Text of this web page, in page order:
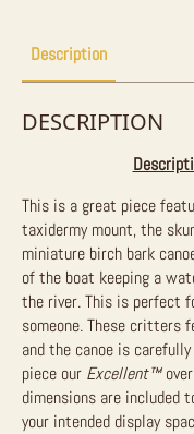
quantity
Description
DESCRIPTION
This is a great piece
taxidermy mount, the
miniature birch bark
of the boat keeping a
the river. This is perfect
someone. These critters
and the canoe is
piece our Excellent™
dimensions are
your intended display